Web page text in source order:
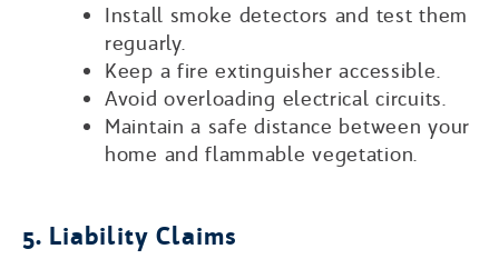
Install smoke detectors and test them
reguarly.
Keep a fire extinguisher accessible.
Avoid overloading electrical circuits.
Maintain a safe distance between your
home and flammable vegetation.
5. Liability Claims